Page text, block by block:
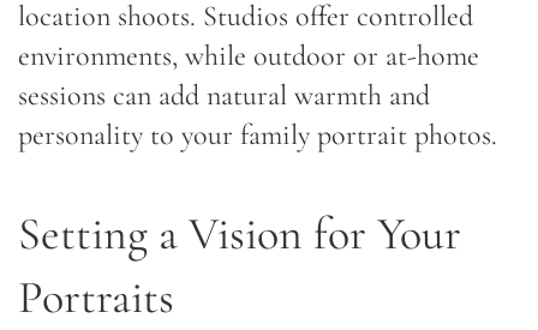
location shoots. Studios offer controlled
environments, while outdoor or at-home
sessions can add natural warmth and
personality to your family portrait photos.
Setting a Vision for Your
Portraits